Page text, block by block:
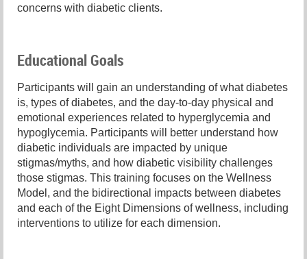
concerns with diabetic clients.
Educational Goals
Participants will gain an understanding of what diabetes
is, types of diabetes, and the day-to-day physical and
emotional experiences related to hyperglycemia and
hypoglycemia. Participants will better understand how
diabetic individuals are impacted by unique
stigmas/myths, and how diabetic visibility challenges
those stigmas. This training focuses on the Wellness
Model, and the bidirectional impacts between diabetes
and each of the Eight Dimensions of wellness, including
interventions to utilize for each dimension.